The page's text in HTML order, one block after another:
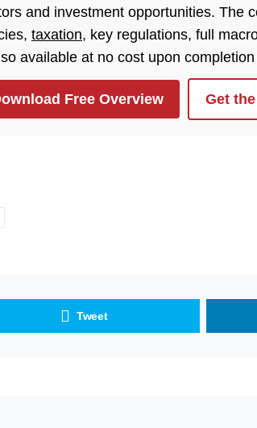
and investment opportunities. The
taxation, key regulations, full
available at no cost upon
Free Overview Get
Tweet